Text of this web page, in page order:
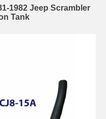
1982 Jeep Scrambler
Tank